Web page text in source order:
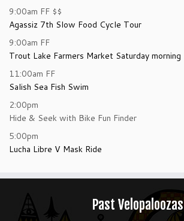
9:00am FF $$
Agassiz 7th Slow Food Cycle Tour
9:00am FF
Trout Lake Farmers Market Saturday morning
11:00am FF
Salish Sea Fish Swim
2:00pm
Hide & Seek with Bike Fun Finder
5:00pm
Lucha Libre V Mask Ride
Past Velopaloozas